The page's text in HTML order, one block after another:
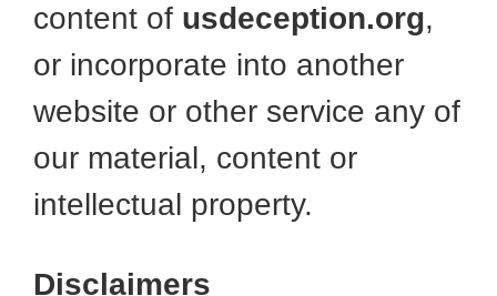
content of usdeception.org,
or incorporate into another
website or other service any of
our material, content or
intellectual property.
Disclaimers